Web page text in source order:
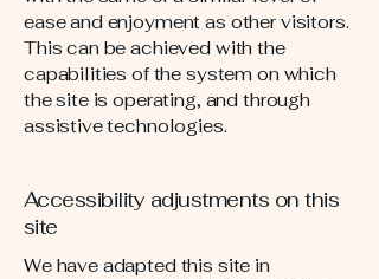
ease and enjoyment as other visitors.
This can be achieved with the
capabilities of the system on which
the site is operating, and through
assistive technologies.
Accessibility adjustments on this
site
We have adapted this site in